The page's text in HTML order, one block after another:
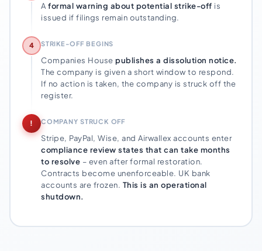
A formal warning about potential strike-off is
issued if filings remain outstanding.
4 STRIKE-OFF BEGINS
Companies House publishes a dissolution notice.
The company is given a short window to respond.
If no action is taken, the company is struck off the
register.
! COMPANY STRUCK OFF
Stripe, PayPal, Wise, and Airwallex accounts enter
compliance review states that can take months
to resolve – even after formal restoration.
Contracts become unenforceable. UK bank
accounts are frozen. This is an operational
shutdown.